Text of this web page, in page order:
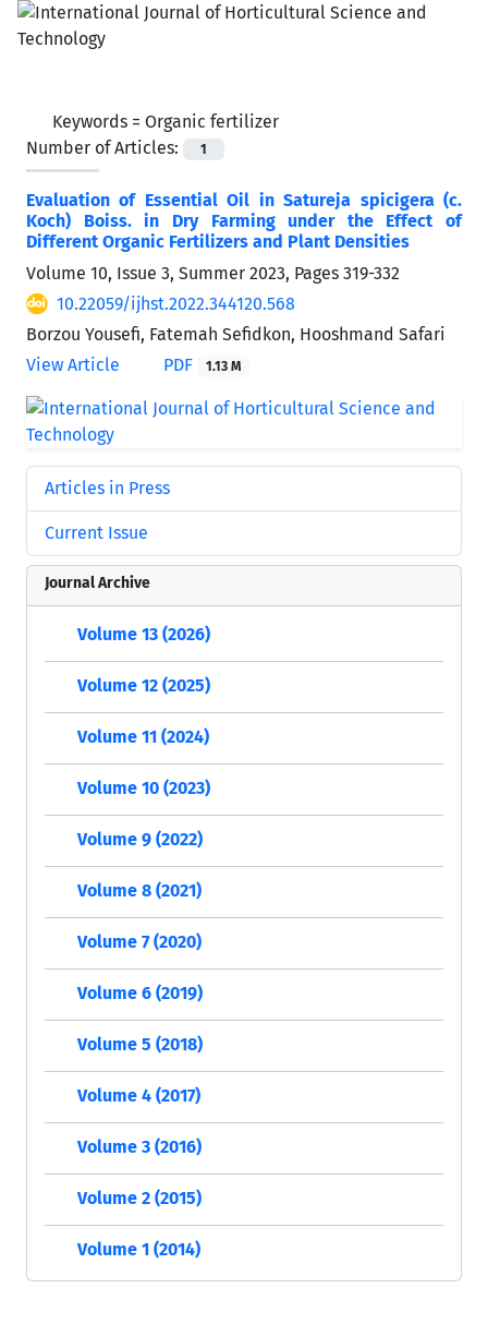
Keywords = Organic fertilizer
Number of Articles:
1
Evaluation of Essential Oil in Satureja spicigera (c.
Koch) Boiss. in Dry Farming under the Effect of
Different Organic Fertilizers and Plant Densities
Volume 10, Issue 3, Summer 2023, Pages 319-332
10.22059/ijhst.2022.344120.568
Borzou Yousefi, Fatemah Sefidkon, Hooshmand Safari
View Article
PDF 1.13 M
Articles in Press
Current Issue
Journal Archive
Volume 13 (2026)
Volume 12 (2025)
Volume 11 (2024)
Volume 10 (2023)
Volume 9 (2022)
Volume 8 (2021)
Volume 7 (2020)
Volume 6 (2019)
Volume 5 (2018)
Volume 4 (2017)
Volume 3 (2016)
Volume 2 (2015)
Volume 1 (2014)